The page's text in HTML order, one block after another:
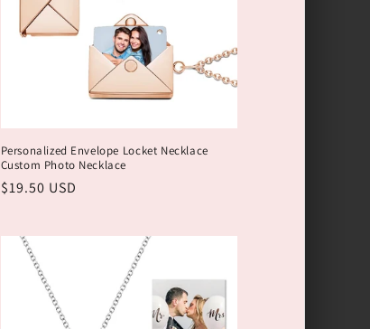
Personalized Envelope Locket Necklace
Custom Photo Necklace
Обычная
$19.50 USD